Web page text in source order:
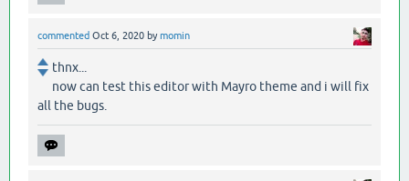
commented Oct 6, 2020 bymomin
thnx...
now can test this editor with Mayro theme and i will fix
all the bugs.